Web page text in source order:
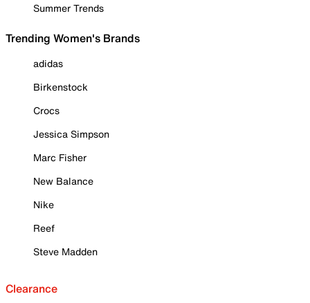
Summer Trends
Trending Women's Brands
adidas
Birkenstock
Crocs
Jessica Simpson
Marc Fisher
New Balance
Nike
Reef
Steve Madden
Clearance